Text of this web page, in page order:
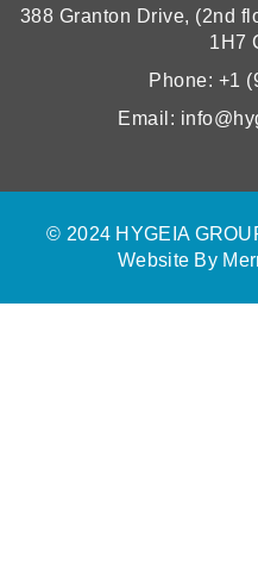
388 Granton Drive, (2nd
1H7
Phone: +1
Email:
© 2024 HYGEIA
Website By